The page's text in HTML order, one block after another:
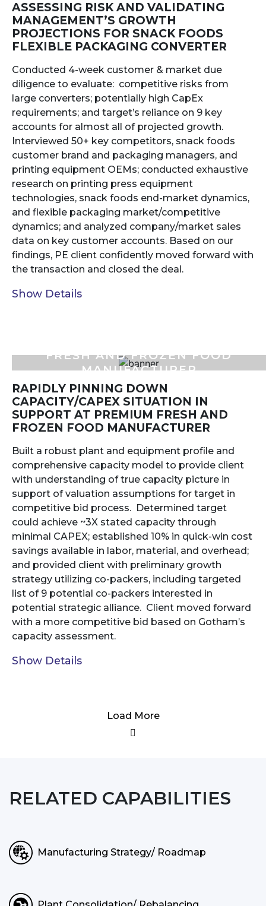
ASSESSING RISK AND VALIDATING
MANAGEMENT’S GROWTH
PROJECTIONS FOR SNACK FOODS
FLEXIBLE PACKAGING CONVERTER
Conducted 4-week customer & market due
diligence to evaluate: competitive risks from
large converters; potentially high CapEx
requirements; and target’s reliance on 9 key
accounts for almost all of projected growth.
Interviewed 50+ key competitors, snack foods
customer brand and packaging managers, and
printing equipment OEMs; conducted exhaustive
research on printing press equipment
technologies, snack foods end-market dynamics,
and flexible packaging market/competitive
dynamics; and analyzed company/market sales
data on key customer accounts. Based on our
findings, PE client confidently moved forward with
the transaction and closed the deal.
Show Details
FRESH AND FROZEN FOOD
MANUFACTURER
RAPIDLY PINNING DOWN
CAPACITY/CAPEX SITUATION IN
SUPPORT AT PREMIUM FRESH AND
FROZEN FOOD MANUFACTURER
Built a robust plant and equipment profile and
comprehensive capacity model to provide client
with understanding of true capacity picture in
support of valuation assumptions for target in
competitive bid process. Determined target
could achieve ~3X stated capacity through
minimal CAPEX; established 10% in quick-win cost
savings available in labor, material, and overhead;
and provided client with preliminary growth
strategy utilizing co-packers, including targeted
list of 9 potential co-packers interested in
potential strategic alliance. Client moved forward
with a more competitive bid based on Gotham’s
capacity assessment.
Show Details
Load More
RELATED CAPABILITIES
Manufacturing Strategy/ Roadmap